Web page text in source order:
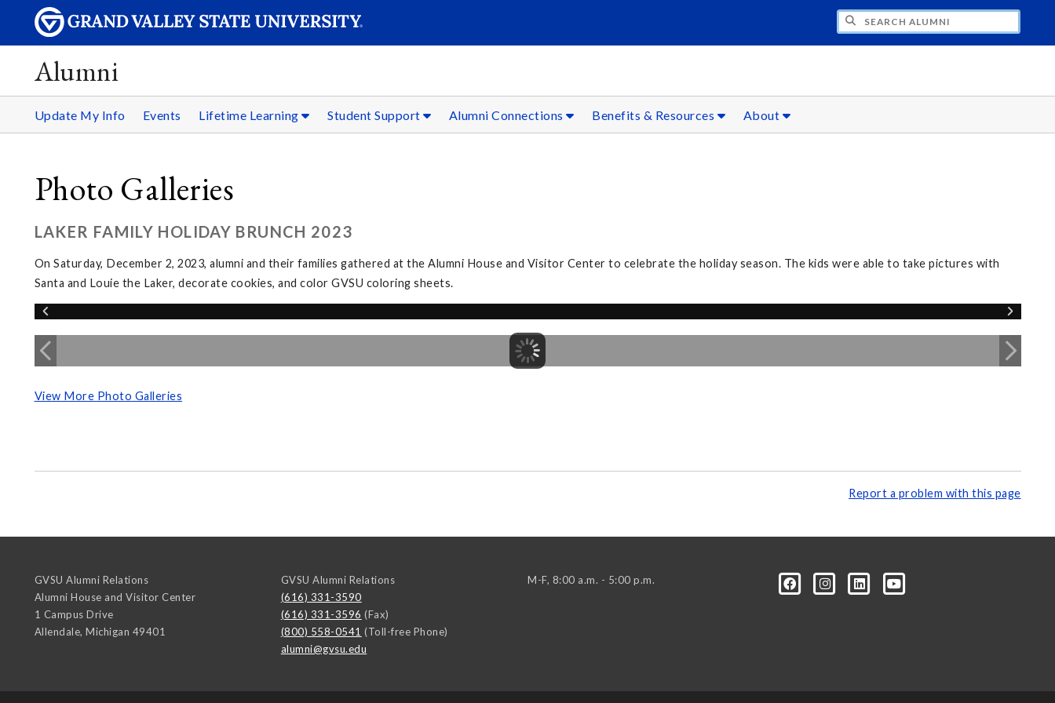
Alumni
Update My Info Events Lifetime Learning Student Support Alumni Connections Benefits & Resources About
Photo Galleries
LAKER FAMILY HOLIDAY BRUNCH 2023
On Saturday, December 2, 2023, alumni and their families gathered at the Alumni House and Visitor Center to celebrate the holiday season. The kids were able to take pictures with
Santa and Louie the Laker, decorate cookies, and color GVSU coloring sheets.
View More Photo Galleries
Report a problem with this page
GVSU Alumni Relations
Alumni House and Visitor Center
1 Campus Drive
Allendale, Michigan 49401
GVSU Alumni Relations
(616) 331-3590
(616) 331-3596 (Fax)
(800) 558-0541 (Toll-free Phone)
alumni@gvsu.edu
M-F, 8:00 a.m. - 5:00 p.m.